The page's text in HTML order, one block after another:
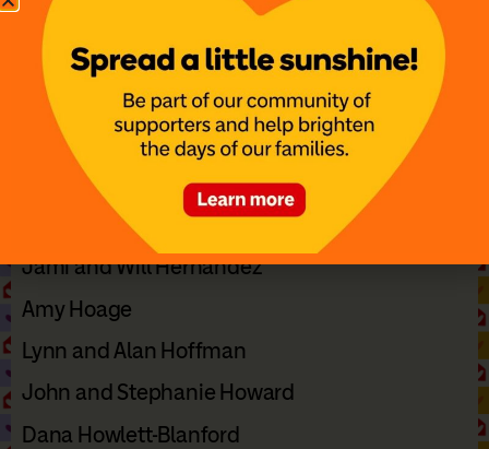
Denise and Dave Hans
Chris Haragan
Dani Harper
Ryan and Jamie Harvey
Hal and Mindy Hedley
Norma Hensley
Jami and Will Hernandez
Amy Hoage
Lynn and Alan Hoffman
John and Stephanie Howard
Dana Howlett-Blanford